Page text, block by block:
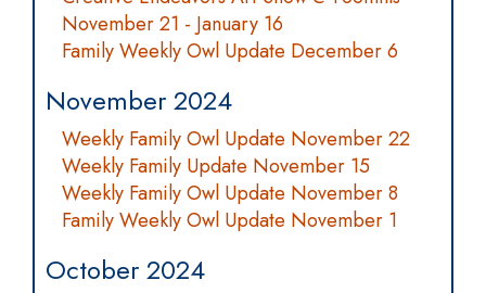
November 21 - January 16
Family Weekly Owl Update December 6
November 2024
Weekly Family Owl Update November 22
Weekly Family Update November 15
Weekly Family Owl Update November 8
Family Weekly Owl Update November 1
October 2024